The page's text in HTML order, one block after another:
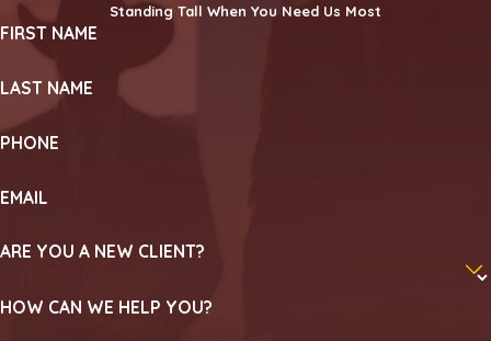
Standing Tall When You Need Us Most
FIRST NAME
LAST NAME
PHONE
EMAIL
ARE YOU A NEW CLIENT?
HOW CAN WE HELP YOU?